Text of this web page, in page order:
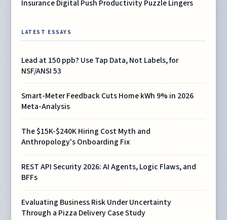
Insurance Digital Push Productivity Puzzle Lingers
LATEST ESSAYS
Lead at 150 ppb? Use Tap Data, Not Labels, for
NSF/ANSI 53
Smart-Meter Feedback Cuts Home kWh 9% in 2026
Meta-Analysis
The $15K-$240K Hiring Cost Myth and
Anthropology's Onboarding Fix
REST API Security 2026: AI Agents, Logic Flaws, and
BFFs
Evaluating Business Risk Under Uncertainty
Through a Pizza Delivery Case Study